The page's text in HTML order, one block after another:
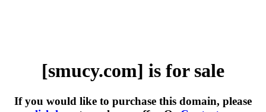
[smucy.com] is for sale
If you would like to purchase this domain, please